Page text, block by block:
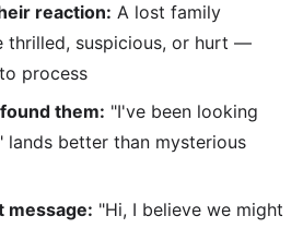
reaction: A lost family
thrilled, suspicious, or hurt —
process
them: "I've been looking
better than mysterious
message: "Hi, I believe we might